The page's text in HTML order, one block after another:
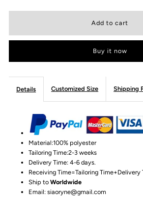
Buy it now
Details Customized Size Shipping
Material:100% polyester
Tailoring Time:2-3 weeks
Delivery Time: 4-6 days.
Receiving Time=Tailoring Time+Delivery
Ship toWorldwide
Email: siaoryne@gmail.com